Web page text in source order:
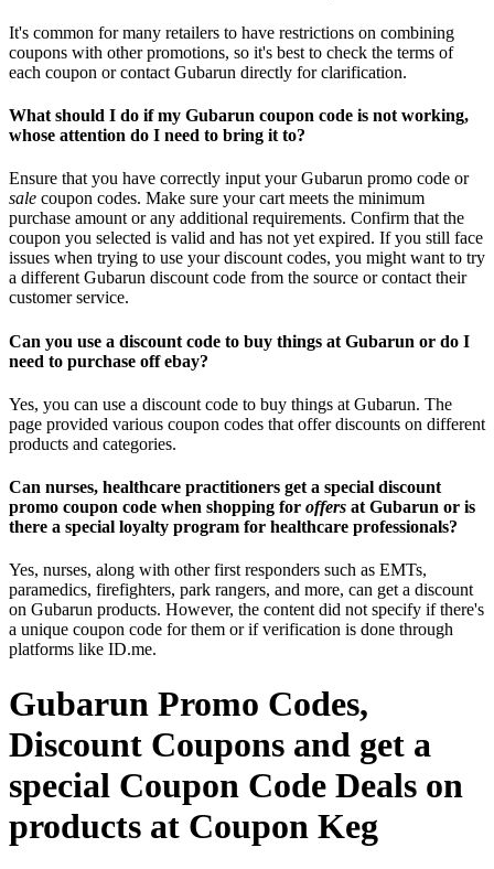
It's common for many retailers to have restrictions on combining
coupons with other promotions, so it's best to check the terms of
each coupon or contact Gubarun directly for clarification.
What should I do if my Gubarun coupon code is not working,
whose attention do I need to bring it to?
Ensure that you have correctly input your Gubarun promo code or
sale coupon codes. Make sure your cart meets the minimum
purchase amount or any additional requirements. Confirm that the
coupon you selected is valid and has not yet expired. If you still face
issues when trying to use your discount codes, you might want to try
a different Gubarun discount code from the source or contact their
customer service.
Can you use a discount code to buy things at Gubarun or do I
need to purchase off ebay?
Yes, you can use a discount code to buy things at Gubarun. The
page provided various coupon codes that offer discounts on different
products and categories.
Can nurses, healthcare practitioners get a special discount
promo coupon code when shopping for offers at Gubarun or is
there a special loyalty program for healthcare professionals?
Yes, nurses, along with other first responders such as EMTs,
paramedics, firefighters, park rangers, and more, can get a discount
on Gubarun products. However, the content did not specify if there's
a unique coupon code for them or if verification is done through
platforms like ID.me.
Gubarun Promo Codes,
Discount Coupons and get a
special Coupon Code Deals on
products at Coupon Keg